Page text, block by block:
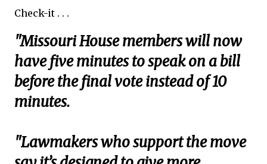
Check-it . . .
"Missouri House members will now
have five minutes to speak on a bill
before the final vote instead of 10
minutes.
"Lawmakers who support the move